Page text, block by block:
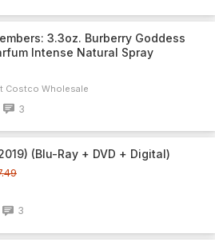
3.3oz. Burberry Goddess
Intense Natural Spray
Costco Wholesale
3
(Blu-Ray + DVD + Digital)
3